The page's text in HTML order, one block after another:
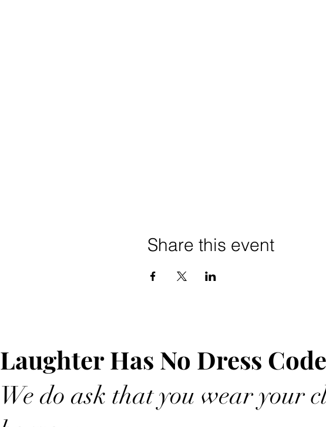
Share this event
Laughter Has No Dress
We do ask that you wear your